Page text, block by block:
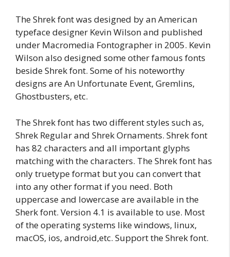
The Shrek font was designed by an American
typeface designer Kevin Wilson and published
under Macromedia Fontographer in 2005. Kevin
Wilson also designed some other famous fonts
beside Shrek font. Some of his noteworthy
designs are An Unfortunate Event, Gremlins,
Ghostbusters, etc.
The Shrek font has two different styles such as,
Shrek Regular and Shrek Ornaments. Shrek font
has 82 characters and all important glyphs
matching with the characters. The Shrek font has
only truetype format but you can convert that
into any other format if you need. Both
uppercase and lowercase are available in the
Sherk font. Version 4.1 is available to use. Most
of the operating systems like windows, linux,
macOS, ios, android,etc. Support the Shrek font.